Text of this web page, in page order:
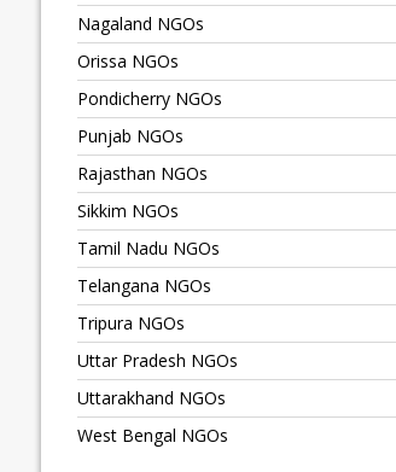
Nagaland NGOs
Orissa NGOs
Pondicherry NGOs
Punjab NGOs
Rajasthan NGOs
Sikkim NGOs
Tamil Nadu NGOs
Telangana NGOs
Tripura NGOs
Uttar Pradesh NGOs
Uttarakhand NGOs
West Bengal NGOs